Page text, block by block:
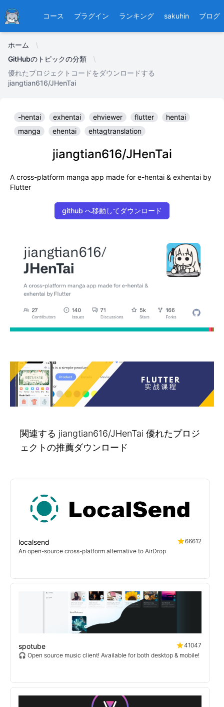
Ducafecat コース プラグイン ランキング sakuhin ブログ
ホーム
GitHubのトピックの分類
優れたプロジェクトコードをダウンロードする
jiangtian616/JHenTai
-hentai exhentai ehviewer flutter
hentai
manga
ehentai ehtagtranslation
jiangtian616/JHenTai
A cross-platform manga app made for e-hentai & exhentai by
Flutter
github へ移動してダウンロード
関連する jiangtian616/JHenTai 優れたプロジ
ェクトの推薦ダウンロード
localsend
66612
An open-source cross-platform alternative to AirDrop
spotube
41047
🎧 Open source music client! Available for both desktop & mobile!